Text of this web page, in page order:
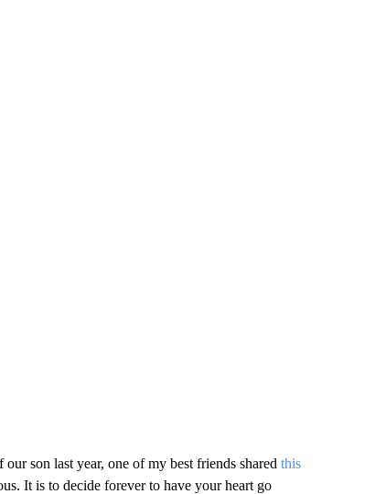
son last year, one of my best friends shared this
It is to decide forever to have your heart go